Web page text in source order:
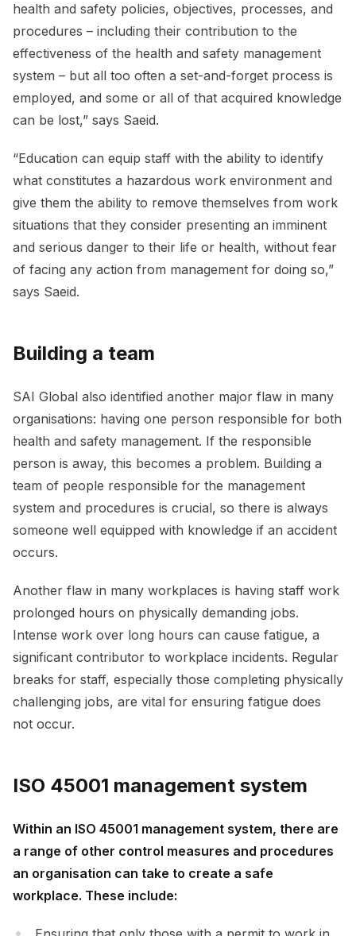
health and safety policies, objectives, processes, and
procedures – including their contribution to the
effectiveness of the health and safety management
system – but all too often a set-and-forget process is
employed, and some or all of that acquired knowledge
can be lost,” says Saeid.
“Education can equip staff with the ability to identify
what constitutes a hazardous work environment and
give them the ability to remove themselves from work
situations that they consider presenting an imminent
and serious danger to their life or health, without fear
of facing any action from management for doing so,”
says Saeid.
Building a team
SAI Global also identified another major flaw in many
organisations: having one person responsible for both
health and safety management. If the responsible
person is away, this becomes a problem. Building a
team of people responsible for the management
system and procedures is crucial, so there is always
someone well equipped with knowledge if an accident
occurs.
Another flaw in many workplaces is having staff work
prolonged hours on physically demanding jobs.
Intense work over long hours can cause fatigue, a
significant contributor to workplace incidents. Regular
breaks for staff, especially those completing physically
challenging jobs, are vital for ensuring fatigue does
not occur.
ISO 45001 management system
Within an ISO 45001 management system, there are
a range of other control measures and procedures
an organisation can take to create a safe
workplace. These include: